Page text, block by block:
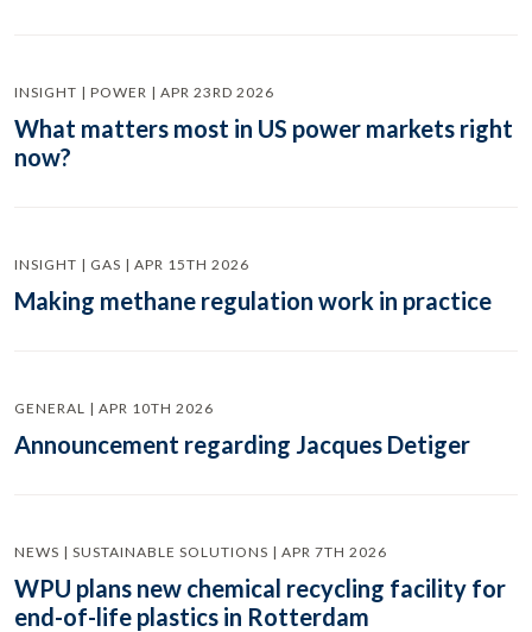
INSIGHT | POWER | APR 23RD 2026
What matters most in US power markets right
now?
INSIGHT | GAS | APR 15TH 2026
Making methane regulation work in practice
GENERAL | APR 10TH 2026
Announcement regarding Jacques Detiger
NEWS | SUSTAINABLE SOLUTIONS | APR 7TH 2026
WPU plans new chemical recycling facility for
end-of-life plastics in Rotterdam